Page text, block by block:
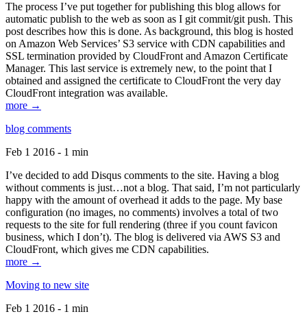
The process I’ve put together for publishing this blog allows for
automatic publish to the web as soon as I git commit/git push. This
post describes how this is done. As background, this blog is hosted
on Amazon Web Services’ S3 service with CDN capabilities and
SSL termination provided by CloudFront and Amazon Certificate
Manager. This last service is extremely new, to the point that I
obtained and assigned the certificate to CloudFront the very day
CloudFront integration was available.
more →
blog comments
Feb 1 2016 - 1 min
I’ve decided to add Disqus comments to the site. Having a blog
without comments is just…not a blog. That said, I’m not particularly
happy with the amount of overhead it adds to the page. My base
configuration (no images, no comments) involves a total of two
requests to the site for full rendering (three if you count favicon
business, which I don’t). The blog is delivered via AWS S3 and
CloudFront, which gives me CDN capabilities.
more →
Moving to new site
Feb 1 2016 - 1 min